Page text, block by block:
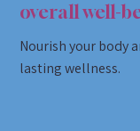
overall well-
Nourish your body
lasting wellness.